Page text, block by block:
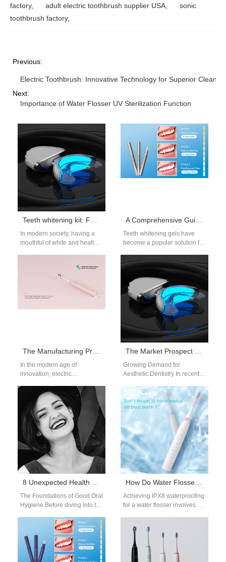
factory, adult electric toothbrush supplier USA, sonic
toothbrush factory,
Previous:
Electric Toothbrush: Innovative Technology for Superior Cleaning
Next:
Importance of Water Flosser UV Sterilization Function
Teeth whitening kit: For Healthier, Whiter Teeth
In modern society, having a
mouthful of white and healthy
A Comprehensive Guide to Teeth Whitening Gel Ingredients
Teeth whitening gels have
become a popular solution for
Whether it’s for professional
The Manufacturing Process of an Electric Toothbrush
In the modern age of
innovation, electric
staple in households
worldwide, providing a
more…
The Market Prospect of LED Teeth Whitening Kit
Growing Demand for
Aesthetic Dentistry In recent
aesthetic dentistry has
surged, with consumers…
8 Unexpected Health Benefits of Good Oral Hygiene: Beyond the Basics
The Foundations of Good Oral
Hygiene Before diving into the
briefly revisit the essentials.
How Do Water Flosser Manufacturers Achieve IPX8 Waterproofing?
Achieving IPX8 waterproofing
for a water flosser involves a
testing, and design
improvements.…